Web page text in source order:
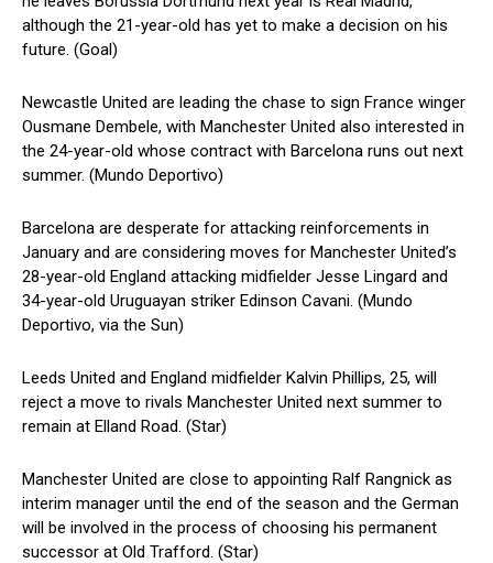
although the 21-year-old has yet to make a decision on his
future. (Goal)
Newcastle United are leading the chase to sign France winger
Ousmane Dembele, with Manchester United also interested in
the 24-year-old whose contract with Barcelona runs out next
summer. (Mundo Deportivo)
Barcelona are desperate for attacking reinforcements in
January and are considering moves for Manchester United’s
28-year-old England attacking midfielder Jesse Lingard and
34-year-old Uruguayan striker Edinson Cavani. (Mundo
Deportivo, via the Sun)
Leeds United and England midfielder Kalvin Phillips, 25, will
reject a move to rivals Manchester United next summer to
remain at Elland Road. (Star)
Manchester United are close to appointing Ralf Rangnick as
interim manager until the end of the season and the German
will be involved in the process of choosing his permanent
successor at Old Trafford. (Star)